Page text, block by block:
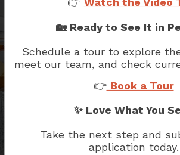
🏡 Ready to See It in
Schedule a tour to explore
meet our team, and check
👉 Book a Tour
✨ Love What You
Take the next step and
application today.